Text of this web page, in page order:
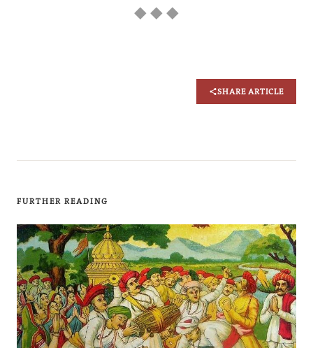
◆ ◆ ◆
SHARE ARTICLE
FURTHER READING